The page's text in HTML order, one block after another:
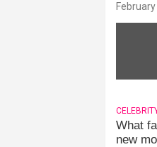
What
new